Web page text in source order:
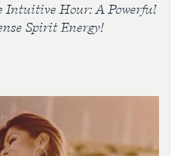
Intuitive Hour: A Powerful
Spirit Energy!